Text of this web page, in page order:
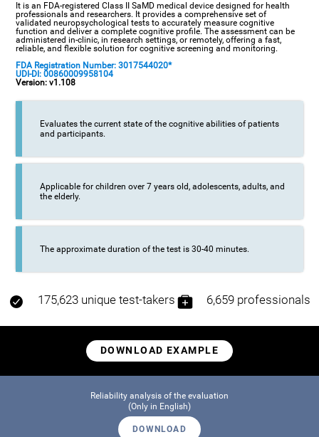
It is an FDA-registered Class II SaMD medical device designed for health
professionals and researchers. It provides a comprehensive set of
validated neuropsychological tests to accurately measure cognitive
function and deliver a complete cognitive profile. The assessment can be
administered in-clinic, in research settings, or remotely, offering a fast,
reliable, and flexible solution for cognitive screening and monitoring.
FDA Registration Number: 3017544020*
UDI-DI: 00860009958104
Version: v1.108
Evaluates the current state of the cognitive abilities of patients
and participants.
Applicable for children over 7 years old, adolescents, adults, and
the elderly.
The approximate duration of the test is 30-40 minutes.
175,623 unique test-takers 6,659 professionals
DOWNLOAD EXAMPLE
Reliability analysis of the evaluation
(Only in English)
DOWNLOAD